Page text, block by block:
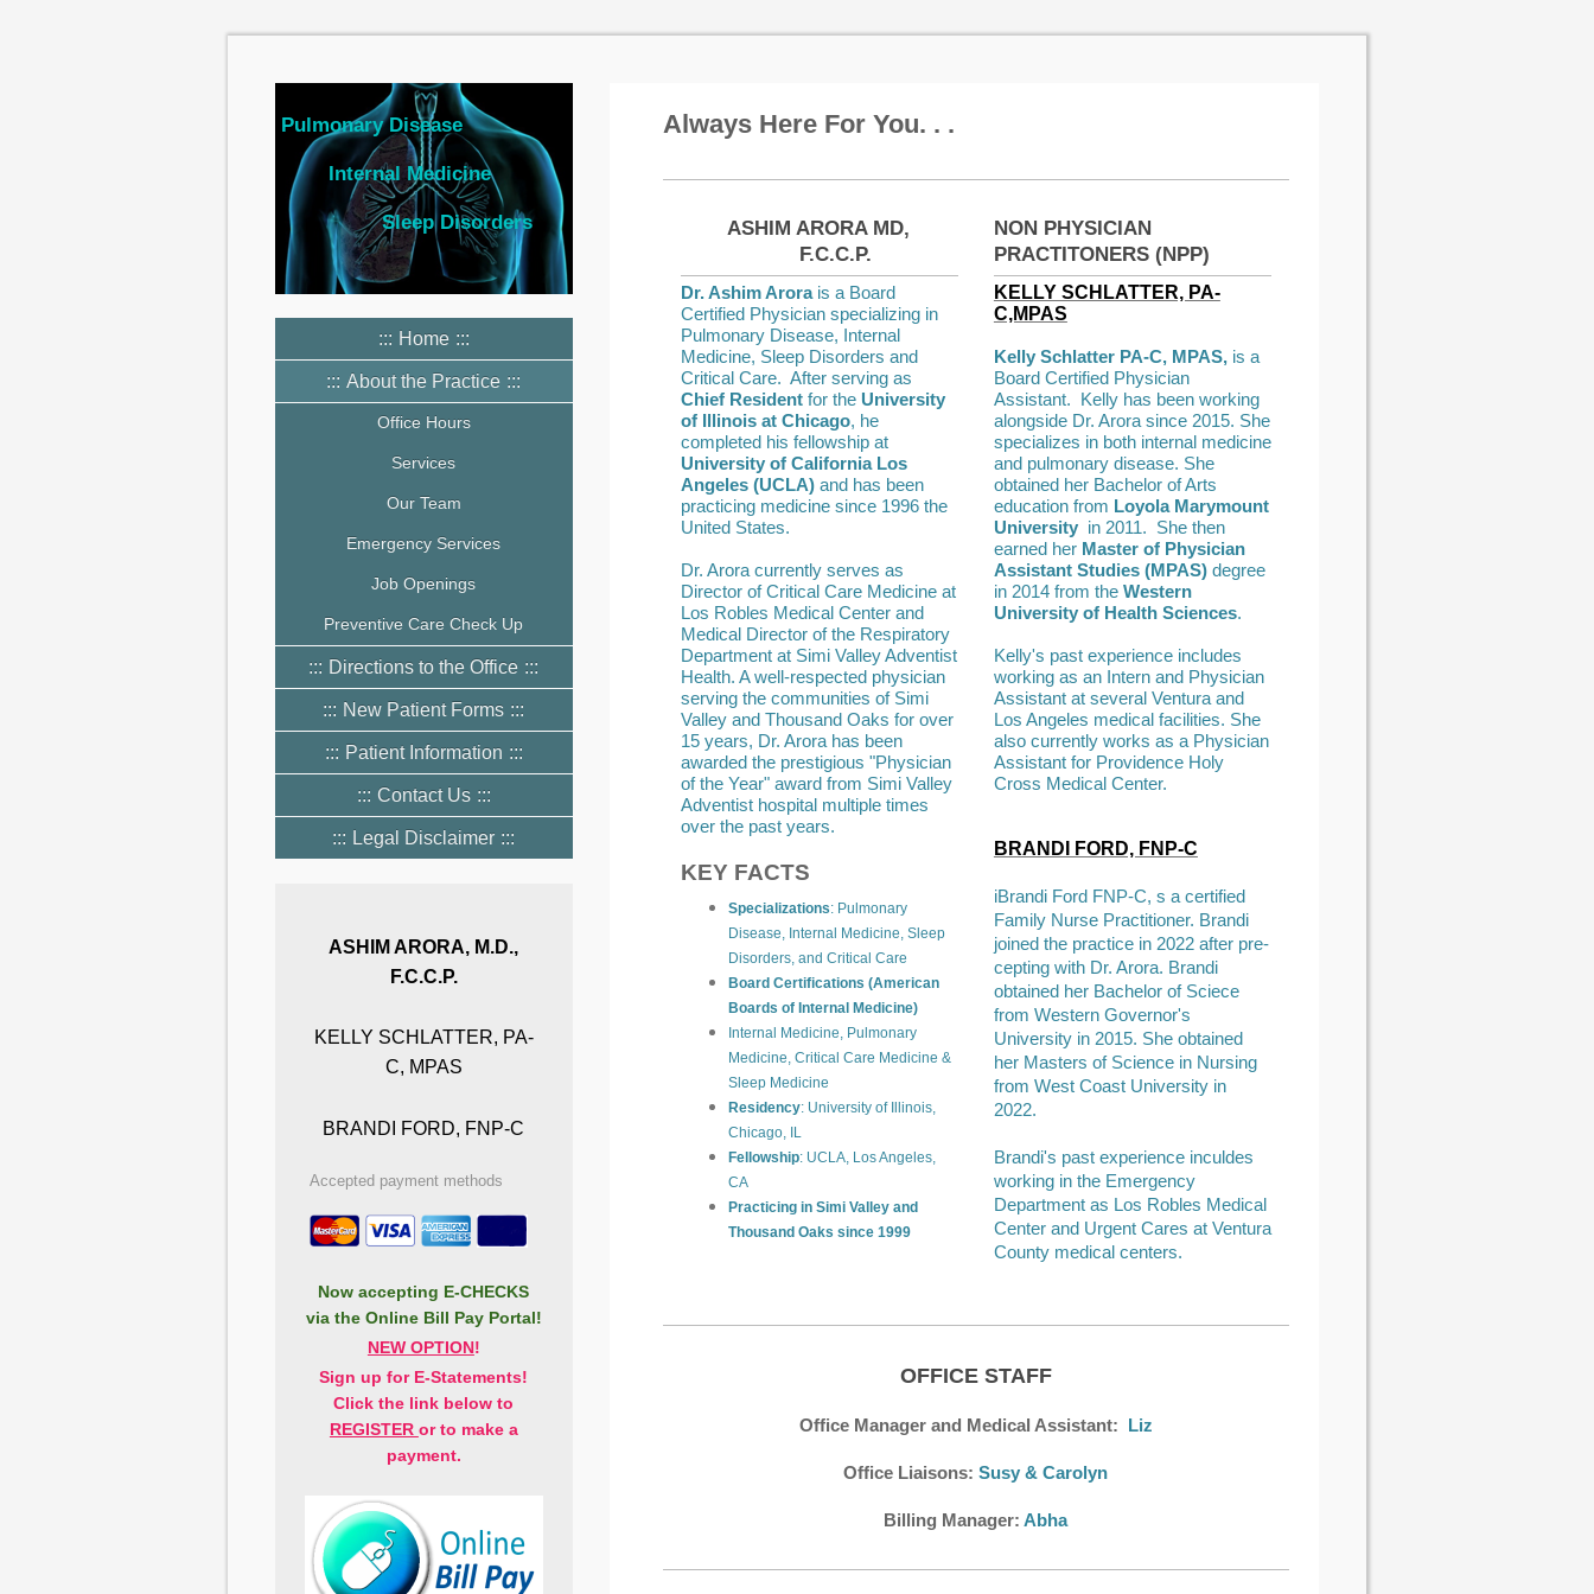
Pulmonary Disease
Internal Medicine
Sleep Disorders
Home
About the Practice
Office Hours
Services
Our Team
Emergency Services
Job Openings
Preventive Care Check Up
Directions to the Office
New Patient Forms
Patient Information
Contact Us
Legal Disclaimer
ASHIM ARORA, M.D.,
F.C.C.P.
KELLY SCHLATTER, PA-
C, MPAS
BRANDI FORD, FNP-C
Accepted payment methods
Now accepting E-CHECKS
via the Online Bill Pay Portal!
NEW OPTION!
Sign up for E-Statements!
Click the link below to
REGISTER or to make a
payment.
Always Here For You. . .
ASHIM ARORA MD,
F.C.C.P.
Dr. Ashim Arora is a Board
Certified Physician specializing in
Pulmonary Disease, Internal
Medicine, Sleep Disorders and
Critical Care. After serving as
Chief Residentfor the University
of Illinois at Chicago, he
completed his fellowship at
University of California Los
Angeles (UCLA)and has been
practicing medicine since 1996 the
United States.
Dr. Arora currently serves as
Director of Critical Care Medicine at
Los Robles Medical Center and
Medical Director of the Respiratory
Department at Simi Valley Adventist
Health. A well-respected physician
serving the communities of Simi
Valley and Thousand Oaks for over
15 years, Dr. Arora has been
awarded the prestigious "Physician
of the Year" award from Simi Valley
Adventist hospital multiple times
over the past years.
KEY FACTS
Specializations: Pulmonary
Disease, Internal Medicine, Sleep
Disorders, and Critical Care
Board Certifications (American
Boards of Internal Medicine)
Internal Medicine, Pulmonary
Medicine, Critical Care Medicine &
Sleep Medicine
Residency: University of Illinois,
Chicago, IL
Fellowship: UCLA, Los Angeles,
CA
Practicing in Simi Valley and
Thousand Oaks since 1999
NON PHYSICIAN
PRACTITONERS (NPP)
KELLY SCHLATTER, PA-
C,MPAS
Kelly Schlatter PA-C, MPAS, is a
Board Certified Physician
Assistant. Kelly has been working
alongside Dr. Arora since 2015. She
specializes in both internal medicine
and pulmonary disease. She
obtained her Bachelor of Arts
education from Loyola Marymount
University in 2011. She then
earned her Master of Physician
Assistant Studies (MPAS) degree
in 2014 from the Western
University of Health Sciences.
Kelly's past experience includes
working as an Intern and Physician
Assistant at several Ventura and
Los Angeles medical facilities. She
also currently works as a Physician
Assistant for Providence Holy
Cross Medical Center.
BRANDI FORD, FNP-C
iBrandi Ford FNP-C, s a certified
Family Nurse Practitioner. Brandi
joined the practice in 2022 after pre-
cepting with Dr. Arora. Brandi
obtained her Bachelor of Sciece
from Western Governor's
University in 2015. She obtained
her Masters of Science in Nursing
from West Coast University in
2022.
Brandi's past experience inculdes
working in the Emergency
Department as Los Robles Medical
Center and Urgent Cares at Ventura
County medical centers.
OFFICE STAFF
Office Manager and Medical Assistant: Liz
Office Liaisons: Susy & Carolyn
Billing Manager: Abha